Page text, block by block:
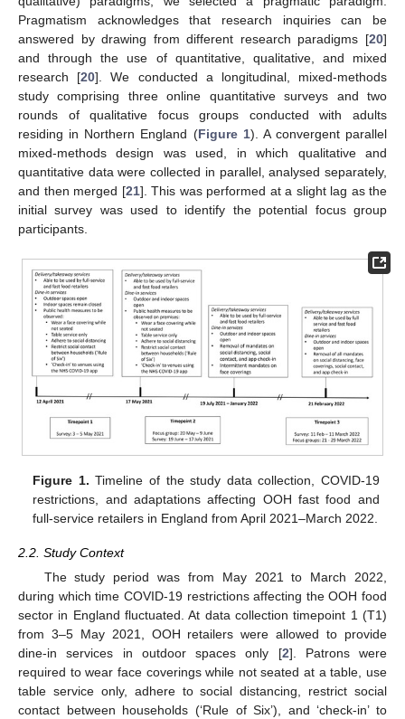
Pragmatism acknowledges that research inquiries can be
answered by drawing from different research paradigms [20]
and through the use of quantitative, qualitative, and mixed
research [20]. We conducted a longitudinal, mixed-methods
study comprising three online quantitative surveys and two
rounds of qualitative focus groups conducted with adults
residing in Northern England (Figure 1). A convergent parallel
mixed-methods design was used, in which qualitative and
quantitative data were collected in parallel, analysed separately,
and then merged [21]. This was performed at a slight lag as the
initial survey was used to identify the potential focus group
participants.
Figure 1. Timeline of the study data collection, COVID-19
restrictions, and adaptations affecting OOH fast food and
full-service retailers in England from April 2021–March 2022.
2.2. Study Context
The study period was from May 2021 to March 2022,
during which time COVID-19 restrictions affecting the OOH food
sector in England fluctuated. At data collection timepoint 1 (T1)
from 3–5 May 2021, OOH retailers were allowed to provide
dine-in services in outdoor spaces only [2]. Patrons were
required to wear face coverings while not seated at a table, use
table service only, adhere to social distancing, restrict social
contact between households (‘Rule of Six’), and ‘check-in’ to